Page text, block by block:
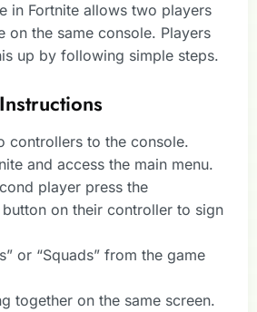
in Fortnite allows two players
on the same console. Players
up by following simple steps.
controllers to the console.
and access the main menu.
player press the
on their controller to sign
or “Squads” from the game
together on the same screen.